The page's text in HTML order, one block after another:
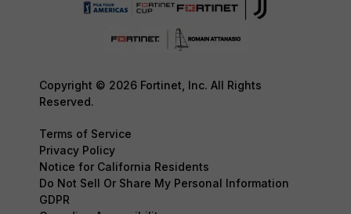
Copyright © 2026 Fortinet, Inc. All Rights
Reserved.
Terms of Service
Privacy Policy
Notice for California Residents
Do Not Sell Or Share My Personal Information
GDPR